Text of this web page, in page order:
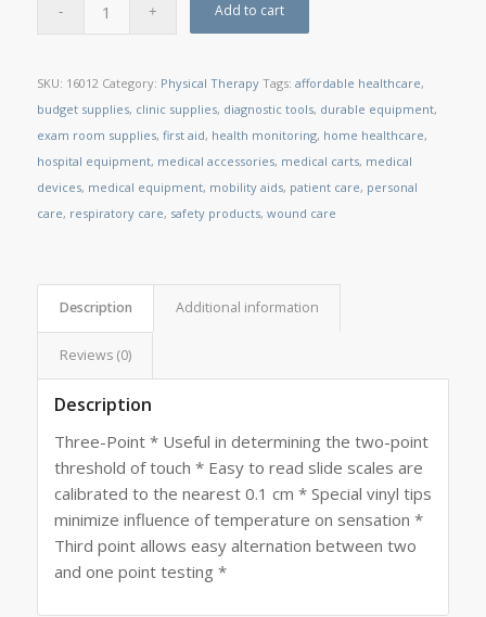
Add to cart
SKU: 16012 Category: Physical Therapy Tags: affordable healthcare,
budget supplies, clinic supplies, diagnostic tools, durable equipment,
exam room supplies, first aid, health monitoring, home healthcare,
hospital equipment, medical accessories, medical carts, medical
devices, medical equipment, mobility aids, patient care, personal
care, respiratory care, safety products, wound care
Description Additional information
Reviews (0)
Description
Three-Point * Useful in determining the two-point
threshold of touch * Easy to read slide scales are
calibrated to the nearest 0.1 cm * Special vinyl tips
minimize influence of temperature on sensation *
Third point allows easy alternation between two
and one point testing *